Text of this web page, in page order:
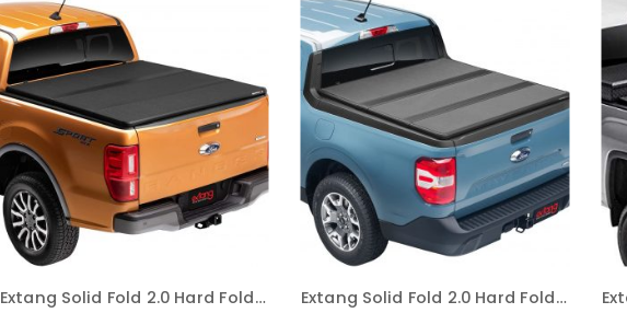
Extang Solid Fold 2.0 Hard Folding Truck Bed Tonneau Cover | 83472 | Fits 2022 – 2023 Toyota Tundra w/ and w/o rail system 5′ 7″ Bed (66.7″) Extang Solid Fold 2.0 Hard Folding Truck Bed Tonneau Cover | 83961 | Fits 2022 – 2023 Nissan Frontier 5′ Bed (59.5″)